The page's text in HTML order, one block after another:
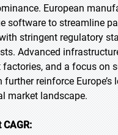
European
software to streamline
stringent regulatory
Advanced
and a focus on
reinforce Europe’s
market landscape.